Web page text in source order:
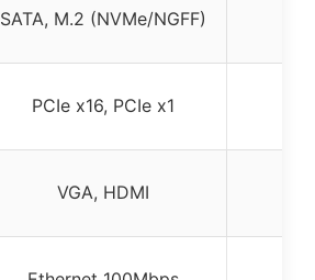
SATA, M.2 (NVMe/NGFF)
PCIe x16, PCIe x1
VGA, HDMI